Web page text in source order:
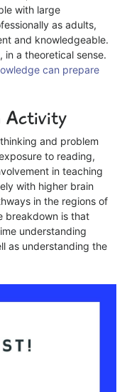
with large
as adults,
and knowledgeable.
in a theoretical sense.
can prepare
Activity
and problem
to reading,
in teaching
with higher brain
in the regions of
breakdown is that
understanding
as understanding the